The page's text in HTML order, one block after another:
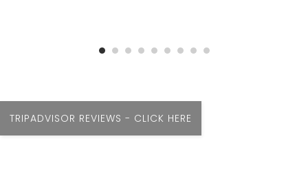
TRIPADVISOR REVIEWS - CLICK HERE